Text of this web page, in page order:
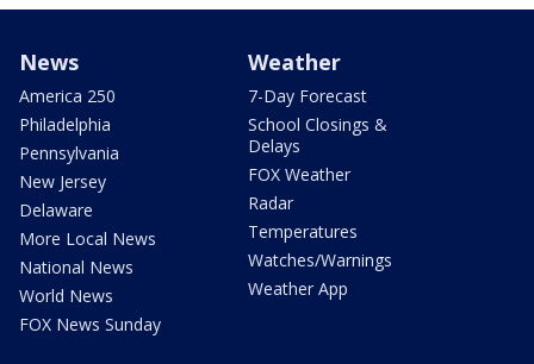
News
America 250
Philadelphia
Pennsylvania
New Jersey
Delaware
More Local News
National News
World News
FOX News Sunday
Weather
7-Day Forecast
School Closings &
Delays
FOX Weather
Radar
Temperatures
Watches/Warnings
Weather App